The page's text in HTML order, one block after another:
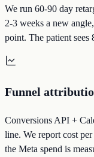
We run 60-90 day
2-3 weeks a new
point. The patient sees
Funnel
Conversions API +
line. We report cost
the Meta spend is